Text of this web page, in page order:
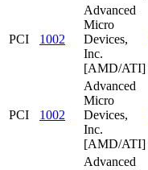
PCI 1002
Advanced
Micro
Devices,
Inc.
[AMD/ATI]
PCI 1002
Advanced
Micro
Devices,
Inc.
[AMD/ATI]
Advanced